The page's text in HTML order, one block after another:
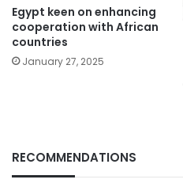
Egypt keen on enhancing
cooperation with African
countries
January 27, 2025
RECOMMENDATIONS